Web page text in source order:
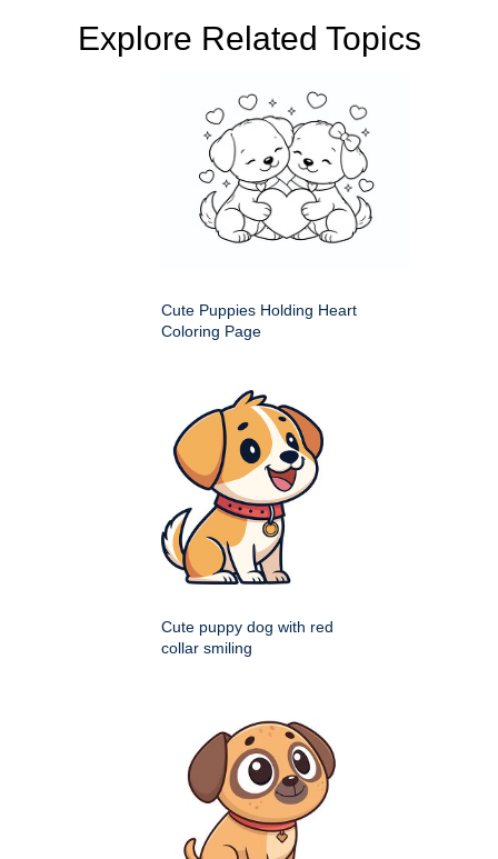
Explore Related Topics
Cute Puppies Holding Heart
Coloring Page
Cute puppy dog with red
collar smiling